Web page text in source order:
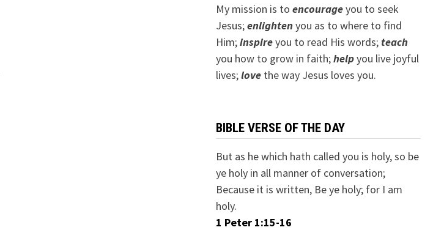
My mission is to encourageyou to seek
Jesus;enlightenyou as to where to find
Him;inspireyou to read His words; teach
you how to grow in faith;helpyou live joyful
lives;lovethe way Jesus loves you.
BIBLE VERSE OF THE DAY
But as he which hath called you is holy, so be
ye holy in all manner of conversation;
Because it is written, Be ye holy; for I am
holy.
1 Peter 1:15-16